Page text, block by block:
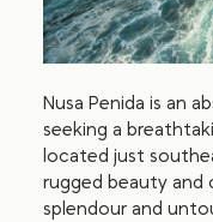
Nusa Penida is an
seeking a
located just
rugged beauty and
splendour and